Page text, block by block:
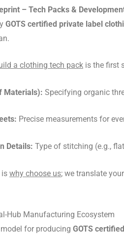
– Tech Packs &
GOTS certified private label
a clothing tech pack is the first
Materials): Specifying organic
Precise measurements for
Details: Type of stitching (e.g.,
is why choose us; we translate
Hub Manufacturing Ecosystem
for producing GOTS